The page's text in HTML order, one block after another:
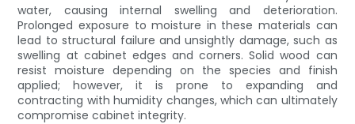
water, causing internal swelling and deterioration.
Prolonged exposure to moisture in these materials can
lead to structural failure and unsightly damage, such as
swelling at cabinet edges and corners. Solid wood can
resist moisture depending on the species and finish
applied; however, it is prone to expanding and
contracting with humidity changes, which can ultimately
compromise cabinet integrity.